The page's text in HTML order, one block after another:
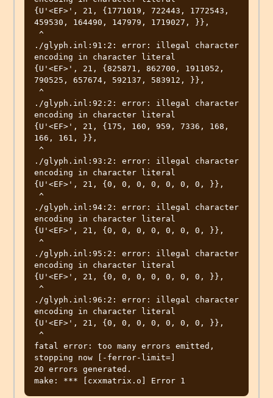
{U'<EF>', 21, {1771019, 722443, 1772543,
459530, 164490, 147979, 1719027, }},
./glyph.inl:91:2: error: illegal character
encoding in character literal
{U'<EF>', 21, {825871, 862700, 1911052,
790525, 657674, 592137, 583912, }},
./glyph.inl:92:2: error: illegal character
encoding in character literal
{U'<EF>', 21, {175, 160, 959, 7336, 168,
166, 161, }},
./glyph.inl:93:2: error: illegal character
encoding in character literal
{U'<EF>', 21, {0, 0, 0, 0, 0, 0, 0, }},
./glyph.inl:94:2: error: illegal character
encoding in character literal
{U'<EF>', 21, {0, 0, 0, 0, 0, 0, 0, }},
./glyph.inl:95:2: error: illegal character
encoding in character literal
{U'<EF>', 21, {0, 0, 0, 0, 0, 0, 0, }},
./glyph.inl:96:2: error: illegal character
encoding in character literal
{U'<EF>', 21, {0, 0, 0, 0, 0, 0, 0, }},
fatal error: too many errors emitted,
stopping now [-ferror-limit=]
20 errors generated.